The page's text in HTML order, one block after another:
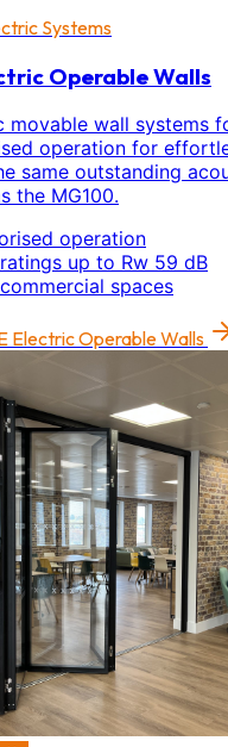
Systems
Operable Walls
movable wall systems
operation for
same outstanding
the MG100.
operation
up to Rw 59 dB
spaces
Electric Operable Walls